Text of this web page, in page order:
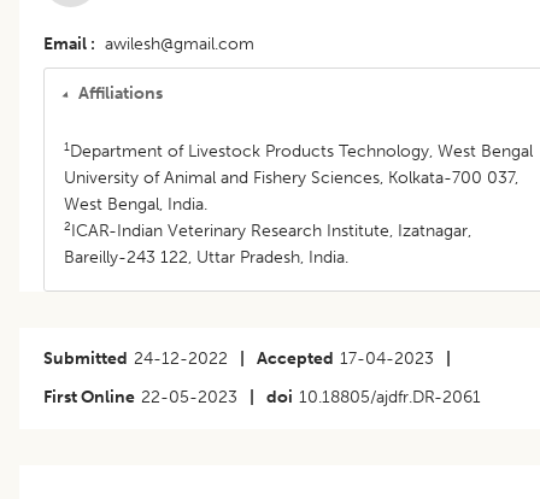
Email awilesh@gmail.com
Affiliations
1Department of Livestock Products Technology, West Bengal
University of Animal and Fishery Sciences, Kolkata-700 037,
West Bengal, India.
2ICAR-Indian Veterinary Research Institute, Izatnagar,
Bareilly-243 122, Uttar Pradesh, India.
Submitted 24-12-2022 Accepted 17-04-2023
First Online 22-05-2023 doi 10.18805/ajdfr.DR-2061